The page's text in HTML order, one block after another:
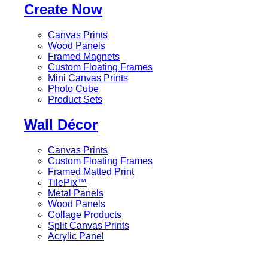
Create Now
Canvas Prints
Wood Panels
Framed Magnets
Custom Floating Frames
Mini Canvas Prints
Photo Cube
Product Sets
Wall Décor
Canvas Prints
Custom Floating Frames
Framed Matted Print
TilePix™
Metal Panels
Wood Panels
Collage Products
Split Canvas Prints
Acrylic Panel